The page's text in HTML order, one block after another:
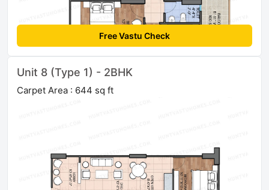
Free Vastu Check
Unit 8 (Type 1) - 2BHK
Carpet Area : 644 sq ft